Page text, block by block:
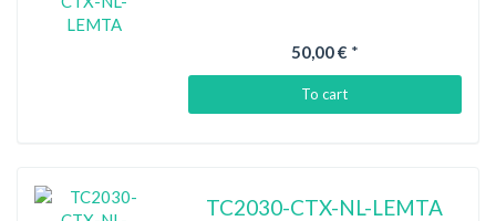
50,00 € *
To cart
TC2030-CTX-NL-LEMTA